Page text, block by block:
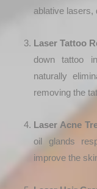
ablative lasers,
Laser Tattoo
down tattoo
naturally
removing the
Laser Acne
oil glands
improve the